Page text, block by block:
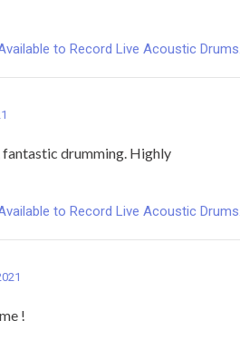
to Record Live Acoustic Drums...
fantastic drumming. Highly
to Record Live Acoustic Drums...
!